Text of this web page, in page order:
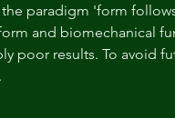
the paradigm 'form
and biomechanical
poor results. To avoid